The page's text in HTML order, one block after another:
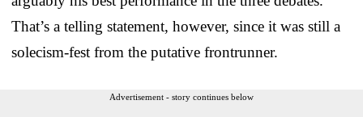
That’s a telling statement, however, since it was still a
solecism-fest from the putative frontrunner.
Advertisement - story continues below